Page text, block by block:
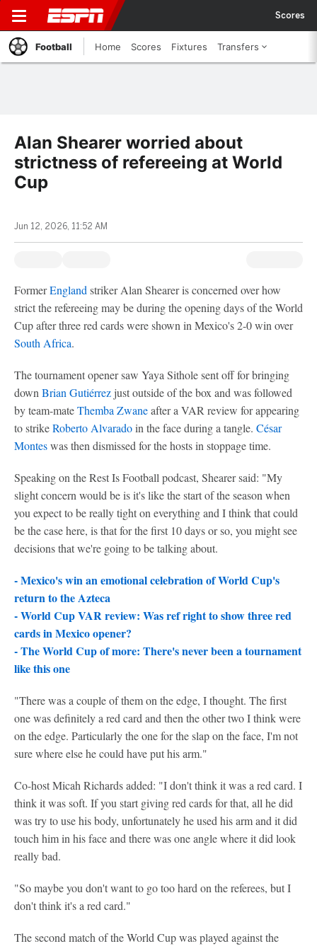
Scores
Football Home Scores Fixtures Transfers
Alan Shearer worried about
strictness of refereeing at World
Cup
Jun 12, 2026, 11:52 AM
FormerEngland striker Alan Shearer is concerned over how
strict the refereeing may be during the opening days of the World
Cup after three red cards were shown in Mexico's 2-0 win over
South Africa.
The tournament opener saw Yaya Sithole sent off for bringing
down Brian Gutiérrez just outside of the box and was followed
by team-mateThemba Zwaneafter a VAR review for appearing
to strikeRoberto Alvaradoin the face during a tangle. César
Monteswas then dismissed for the hosts in stoppage time.
Speaking on the Rest Is Football podcast, Shearer said: "My
slight concern would be is it's like the start of the season when
you expect to be really tight on everything and I think that could
be the case here, is that for the first 10 days or so, you might see
decisions that we're going to be talking about.
- Mexico's win an emotional celebration of World Cup's
return to the Azteca
-World Cup VAR review: Was ref right to show three red
cards in Mexico opener?
-The World Cup of more: There's never been a tournament
like this one
"There was a couple of them on the edge, I thought. The first
one was definitely a red card and then the other two I think were
on the edge. Particularly the one for the slap on the face, I'm not
sure where else he could have put his arm."
Co-host Micah Richards added: "I don't think it was a red card. I
think it was soft. If you start giving red cards for that, all he did
was try to use his body, unfortunately he used his arm and it did
touch him in his face and there was one angle where it did look
really bad.
"So maybe you don't want to go too hard on the referees, but I
don't think it's a red card."
The second match of the World Cup was played against the